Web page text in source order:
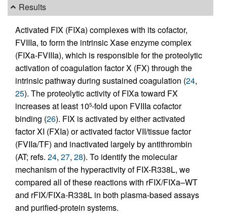
Results
Activated FIX (FIXa) complexes with its cofactor,
FVIIIa, to form the intrinsic Xase enzyme complex
(FIXa-FVIIIa), which is responsible for the proteolytic
activation of coagulation factor X (FX) through the
intrinsic pathway during sustained coagulation (24,
25). The proteolytic activity of FIXa toward FX
increases at least 105-fold upon FVIIIa cofactor
binding (26). FIX is activated by either activated
factor XI (FXIa) or activated factor VII/tissue factor
(FVIIa/TF) and inactivated largely by antithrombin
(AT; refs. 24, 27, 28). To identify the molecular
mechanism of the hyperactivity of FIX-R338L, we
compared all of these reactions with rFIX/FIXa–WT
and rFIX/FIXa-R338L in both plasma-based assays
and purified-protein systems.